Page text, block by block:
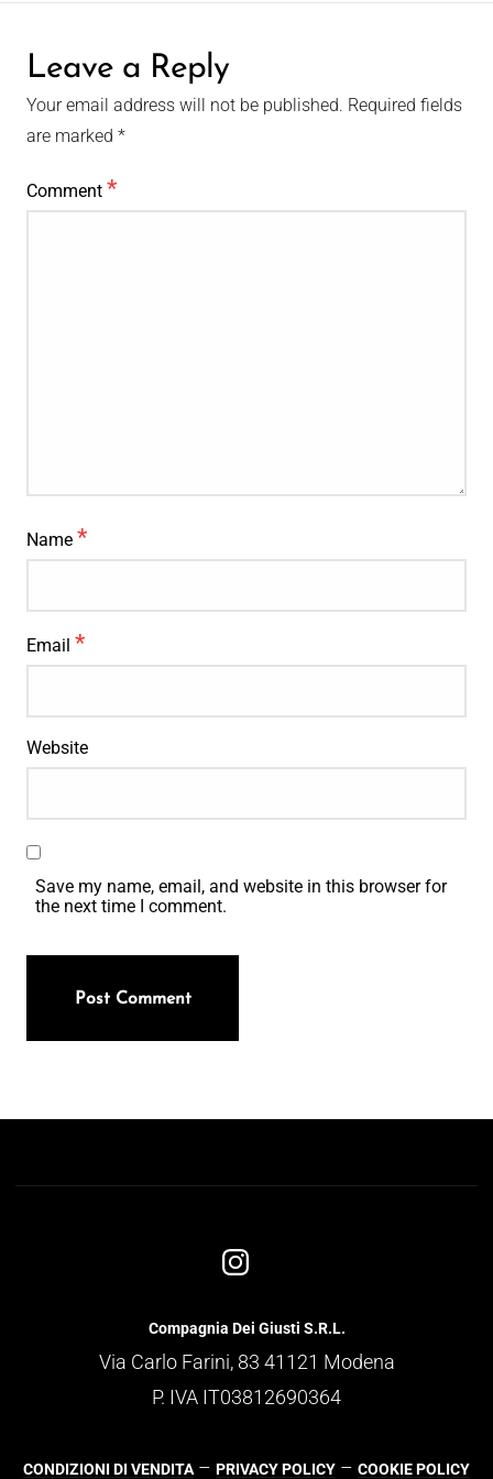
Leave a Reply
Your email address will not be published. Required fields
are marked *
Comment *
Name *
Email *
Website
Save my name, email, and website in this browser for
the next time I comment.
Compagnia Dei Giusti S.R.L.
Via Carlo Farini, 83 41121 Modena
P. IVA IT03812690364
CONDIZIONI DI VENDITA – PRIVACY POLICY – COOKIE POLICY